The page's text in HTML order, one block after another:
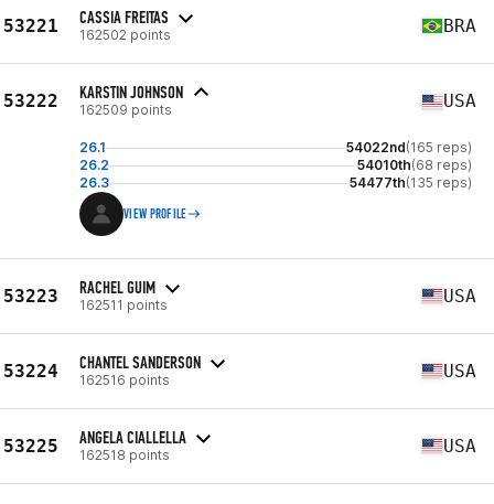
53221 CASSIA FREITAS
162502 points BRA
53222 KARSTIN JOHNSON
162509 points USA
26.1 54022nd(165 reps)
26.2
54010th(68 reps)
26.3
54477th(135 reps)
VIEW PROFILE
53223 RACHEL GUIM
162511 points USA
53224 CHANTEL SANDERSON
162516 points USA
53225 ANGELA CIALLELLA
162518 points USA